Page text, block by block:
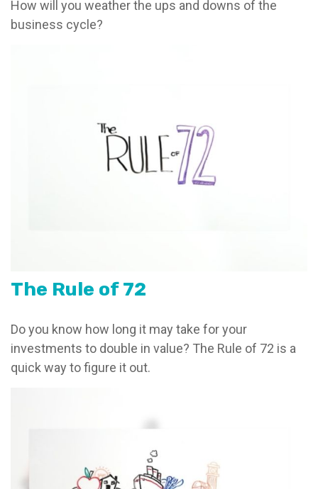
How will you weather the ups and downs of the
business cycle?
The Rule of 72
Do you know how long it may take for your
investments to double in value? The Rule of 72 is a
quick way to figure it out.